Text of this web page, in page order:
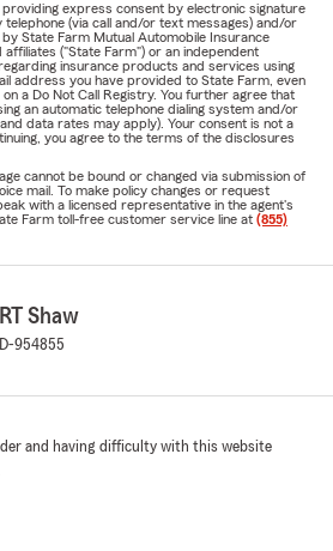
express consent by electronic signature
(via call and/or text messages) and/or
State Farm Mutual Automobile Insurance
("State Farm") or an independent
insurance products and services using
address you have provided to State Farm, even
a Do Not Call Registry. You further agree that
an automatic telephone dialing system and/or
data rates may apply). Your consent is not a
you agree to the terms of the disclosures
cannot be bound or changed via submission of
mail. To make policy changes or request
with a licensed representative in the agent's
Farm toll-free customer service line at (855)
Shaw
ID-954855
and having difficulty with this website